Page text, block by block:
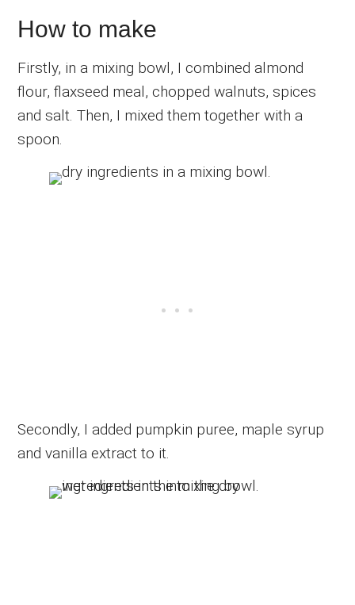
How to make
Firstly, in a mixing bowl, I combined almond
flour, flaxseed meal, chopped walnuts, spices
and salt. Then, I mixed them together with a
spoon.
Secondly, I added pumpkin puree, maple syrup
and vanilla extract to it.